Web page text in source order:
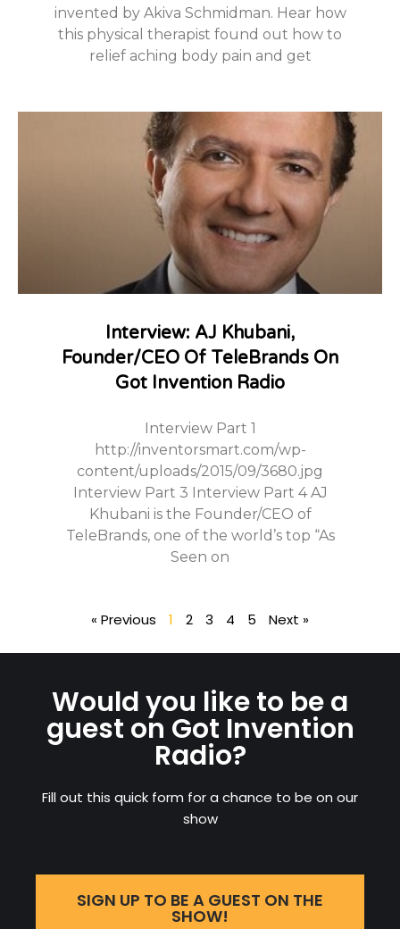
invented by Akiva Schmidman. Hear how
this physical therapist found out how to
relief aching body pain and get
Interview: AJ Khubani,
Founder/CEO Of TeleBrands On
Got Invention Radio
Interview Part 1
http://inventorsmart.com/wp-
content/uploads/2015/09/3680.jpg
Interview Part 3 Interview Part 4 AJ
Khubani is the Founder/CEO of
TeleBrands, one of the world’s top “As
Seen on
« Previous 1 2 3 4 5 Next »
Would you like to be a
guest on Got Invention
Radio?
Fill out this quick form for a chance to be on our
show
SIGN UP TO BE A GUEST ON THE
SHOW!